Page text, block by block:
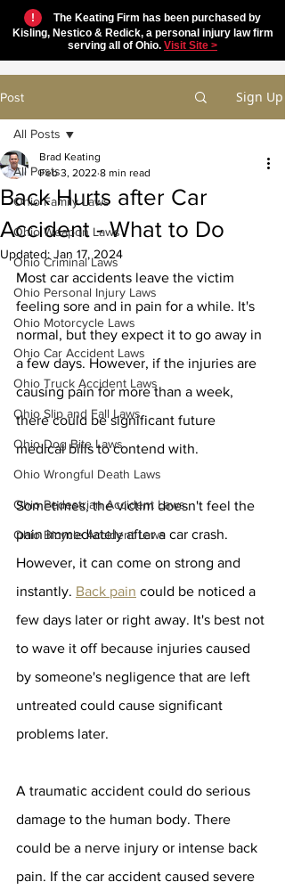
!
The Keating Firm has been purchased by
Kisling, Nestico & Redick, a personal injury law firm
serving all of Ohio. Visit Site >
Post Sign Up
All Posts
Ohio Family Laws
Ohio Weapon Laws
Ohio Criminal Laws
Ohio Personal Injury Laws
Ohio Motorcycle Laws
Ohio Car Accident Laws
Ohio Truck Accident Laws
Ohio Slip and Fall Laws
Ohio Dog Bite Laws
Ohio Wrongful Death Laws
Ohio Pedestrian Accident Laws
Ohio Bicycle Accident Laws
All Posts
Back Hurts after Car
Accident - What to Do
Brad Keating
Feb 3, 2022 8 min read
Updated: Jan 17, 2024
Most car accidents leave the victim
feeling sore and in pain for a while. It's
normal, but they expect it to go away in
a few days. However, if the injuries are
causing pain for more than a week,
there could be significant future
medical bills to contend with.
Sometimes, the victim doesn't feel the
pain immediately after a car crash.
However, it can come on strong and
instantly. Back pain could be noticed a
few days later or right away. It's best not
to wave it off because injuries caused
by someone's negligence that are left
untreated could cause significant
problems later.
A traumatic accident could do serious
damage to the human body. There
could be a nerve injury or intense back
pain. If the car accident caused severe